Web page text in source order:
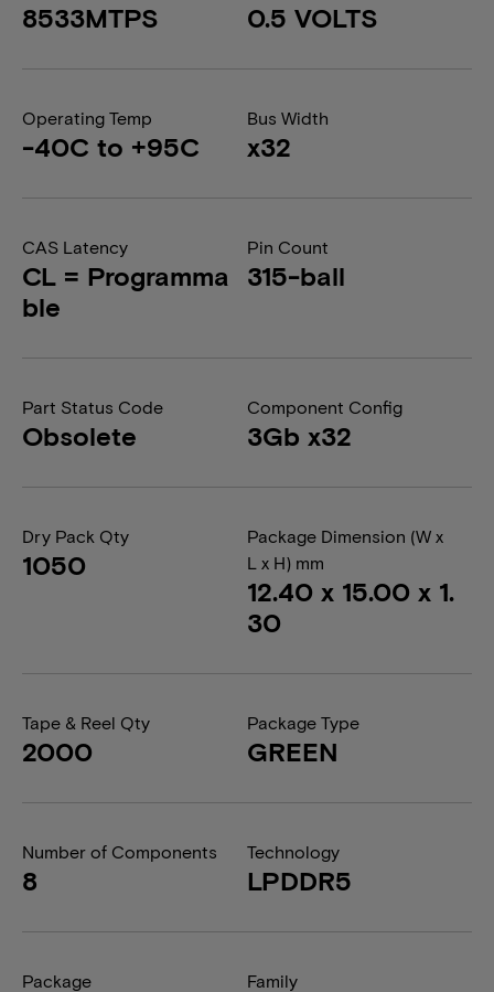
8533MTPS 0.5 VOLTS
Operating Temp
-40C to +95C
Bus Width
x32
CAS Latency
CL = Programma
ble
Pin Count
315-ball
Part Status Code
Obsolete
Component Config
3Gb x32
Dry Pack Qty
1050
Package Dimension (W x
L x H) mm
12.40 x 15.00 x 1.
30
Tape & Reel Qty
2000
Package Type
GREEN
Number of Components
8
Technology
LPDDR5
Package Family